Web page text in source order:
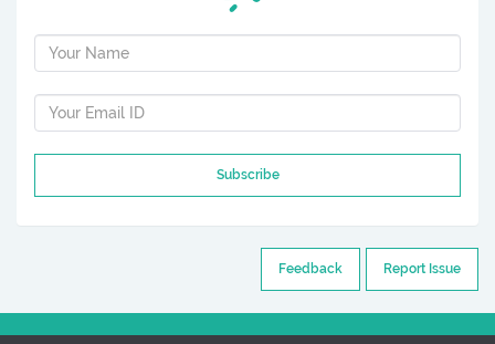
Subscribe
Report Issue
Feedback